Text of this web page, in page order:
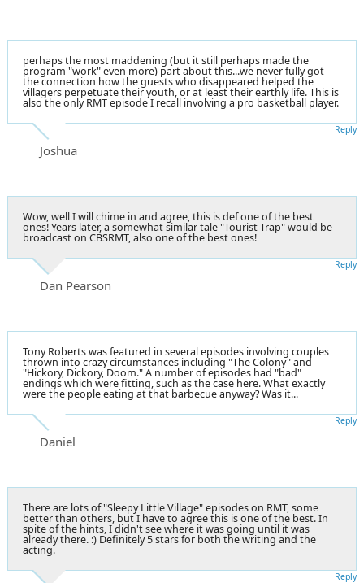
perhaps the most maddening (but it still perhaps made the
program "work" even more) part about this...we never fully got
the connection how the guests who disappeared helped the
villagers perpetuate their youth, or at least their earthly life. This is
also the only RMT episode I recall involving a pro basketball player.
Joshua
Reply
Wow, well I will chime in and agree, this is def one of the best
ones! Years later, a somewhat similar tale "Tourist Trap" would be
broadcast on CBSRMT, also one of the best ones!
Dan Pearson
Reply
Tony Roberts was featured in several episodes involving couples
thrown into crazy circumstances including "The Colony" and
"Hickory, Dickory, Doom." A number of episodes had "bad"
endings which were fitting, such as the case here. What exactly
were the people eating at that barbecue anyway? Was it...
Daniel
Reply
There are lots of "Sleepy Little Village" episodes on RMT, some
better than others, but I have to agree this is one of the best. In
spite of the hints, I didn't see where it was going until it was
already there. :) Definitely 5 stars for both the writing and the
acting.
Reply